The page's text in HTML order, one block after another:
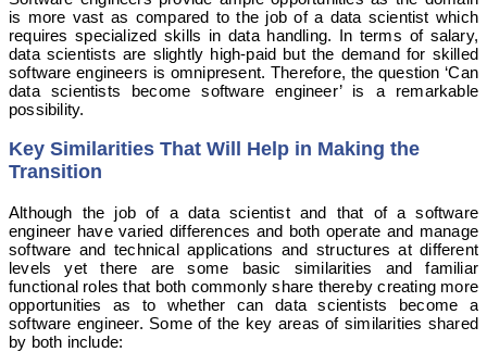
is more vast as compared to the job of a data scientist which
requires specialized skills in data handling. In terms of salary,
data scientists are slightly high-paid but the demand for skilled
software engineers is omnipresent. Therefore, the question ‘Can
data scientists become software engineer’ is a remarkable
possibility.
Key Similarities That Will Help in Making the
Transition
Although the job of a data scientist and that of a software
engineer have varied differences and both operate and manage
software and technical applications and structures at different
levels yet there are some basic similarities and familiar
functional roles that both commonly share thereby creating more
opportunities as to whether can data scientists become a
software engineer. Some of the key areas of similarities shared
by both include: